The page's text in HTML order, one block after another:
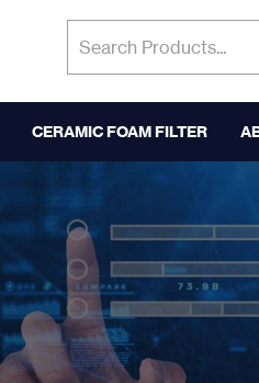
CERAMIC FOAM FILTER